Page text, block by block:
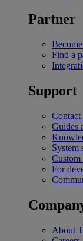
Partner
Find a
Support
Contact
Guides
System
Custom
For
About